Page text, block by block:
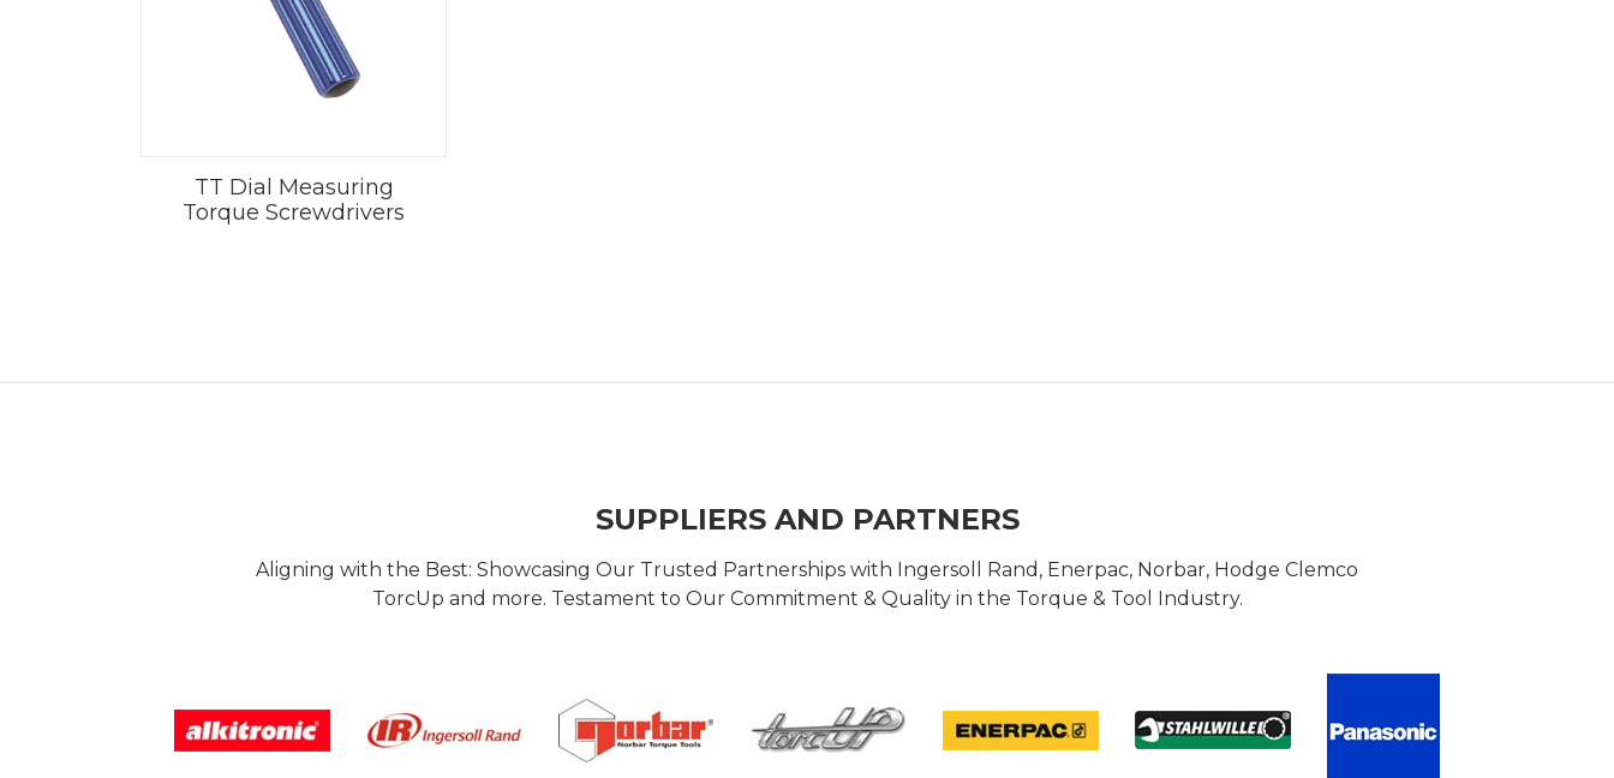
TT Dial Measuring
Torque Screwdrivers
SUPPLIERS AND PARTNERS
Aligning with the Best: Showcasing Our Trusted Partnerships with Ingersoll Rand, Enerpac, Norbar, Hodge Clemco
TorcUp and more. Testament to Our Commitment & Quality in the Torque & Tool Industry.